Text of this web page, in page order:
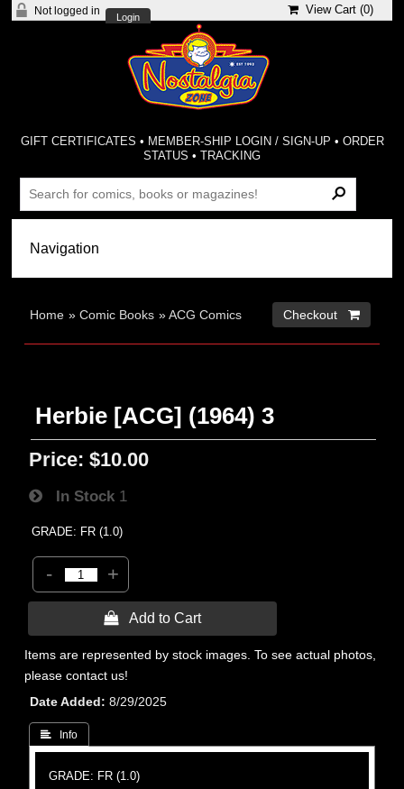
Not logged in
Login
View Cart (0)
GIFT CERTIFICATES • MEMBER-SHIP LOGIN / SIGN-UP • ORDER
STATUS •TRACKING
Home »Comic Books »ACG Comics Checkout 
Herbie [ACG] (1964) 3
Price: $10.00
In Stock 1
GRADE: FR (1.0)
- +
 Add to Cart
Items are represented by stock images. To see actual photos,
please contact us!
Date Added
8/29/2025
 Info
GRADE: FR (1.0)